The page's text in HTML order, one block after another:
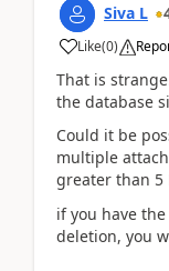
Siva L
Like(0)
That is
the database
Could it be
multiple
greater than 5
if you have
deletion, you